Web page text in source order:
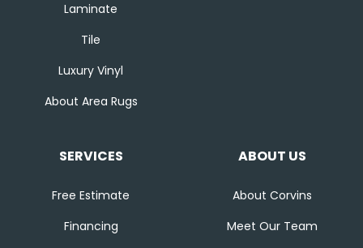
Laminate
Tile
Luxury Vinyl
About Area Rugs
SERVICES
Free Estimate
Financing
ABOUT US
About Corvins
Meet Our Team